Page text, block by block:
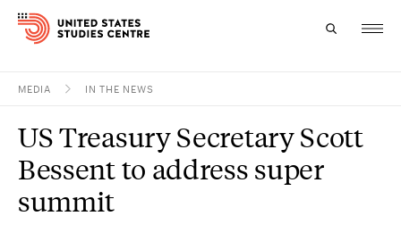
Research
MEDIA IN THE NEWS
US Treasury Secretary Scott
Bessent to address super
summit